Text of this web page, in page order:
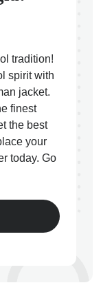
tradition!
spirit with
jacket.
finest
the best
your
today. Go